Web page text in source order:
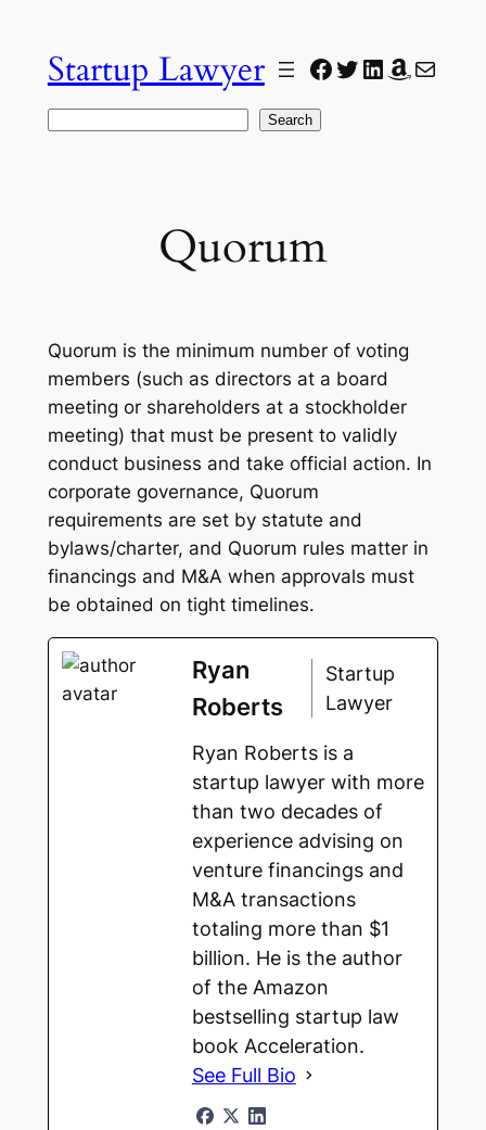
contentStartup Lawyer Facebook
Twitter
LinkedIn
Amazon
Mail
Search
Quorum
Quorum is the minimum number of voting
members (such as directors at a board
meeting or shareholders at a stockholder
meeting) that must be present to validly
conduct business and take official action. In
corporate governance, Quorum
requirements are set by statute and
bylaws/charter, and Quorum rules matter in
financings and M&A when approvals must
be obtained on tight timelines.
Ryan
Roberts
Startup
Lawyer
Ryan Roberts is a
startup lawyer with more
than two decades of
experience advising on
venture financings and
M&A transactions
totaling more than $1
billion. He is the author
of the Amazon
bestselling startup law
book Acceleration.
See Full Bio